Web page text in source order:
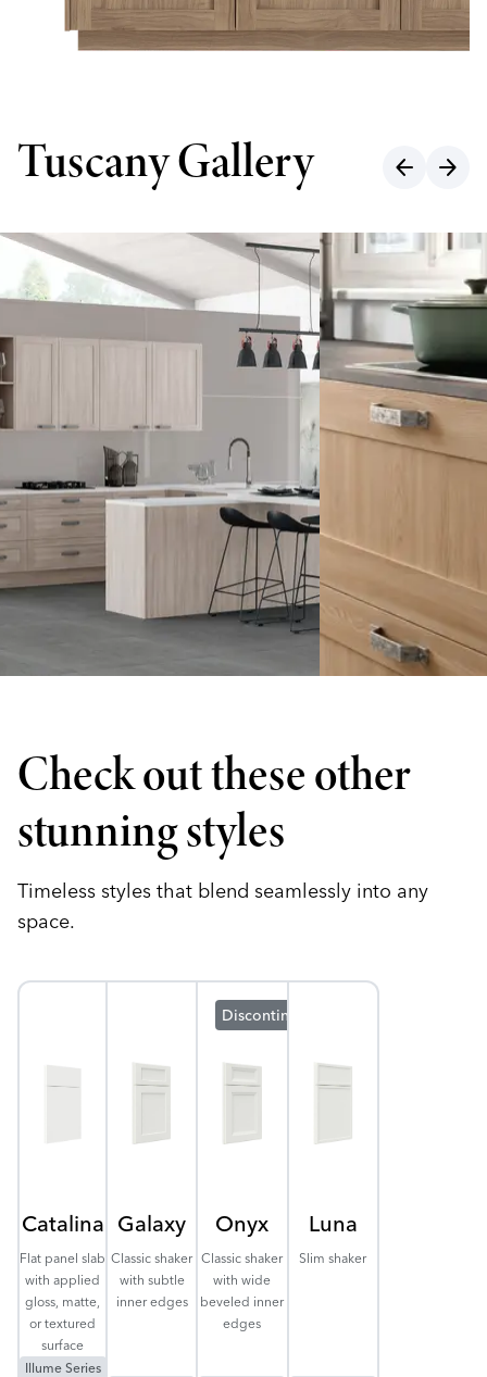
Tuscany Gallery arrow_back arrow_forward
Check out these other
stunning styles
Timeless styles that blend seamlessly into any
space.
Catalina
Flat panel slab
with applied
gloss, matte,
or textured
surface
Illume Series
Galaxy
Classic shaker
with subtle
inner edges
Discontinuing
Onyx
Classic shaker
with wide
beveled inner
edges
Luna
Slim shaker